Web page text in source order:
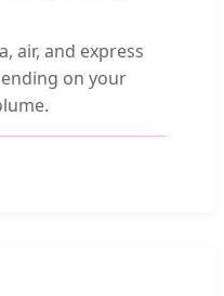
air, and express
on your